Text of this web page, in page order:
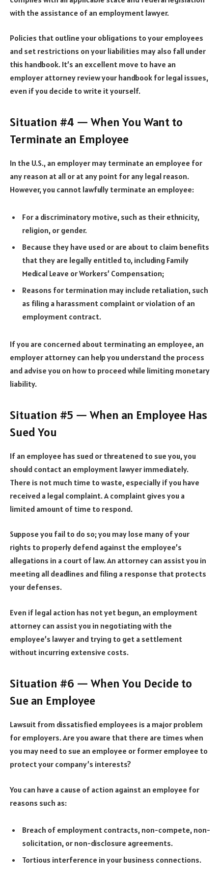
with the assistance of an employment lawyer.
Policies that outline your obligations to your employees
and set restrictions on your liabilities may also fall under
this handbook. It’s an excellent move to have an
employer attorney review your handbook for legal issues,
even if you decide to write it yourself.
Situation #4 — When You Want to
Terminate an Employee
In the U.S., an employer may terminate an employee for
any reason at all or at any point for any legal reason.
However, you cannot lawfully terminate an employee:
For a discriminatory motive, such as their ethnicity,
religion, or gender.
Because they have used or are about to claim benefits
that they are legally entitled to, including Family
Medical Leave or Workers’ Compensation;
Reasons for termination may include retaliation, such
as filing a harassment complaint or violation of an
employment contract.
If you are concerned about terminating an employee, an
employer attorney can help you understand the process
and advise you on how to proceed while limiting monetary
liability.
Situation #5 — When an Employee Has
Sued You
If an employee has sued or threatened to sue you, you
should contact an employment lawyer immediately.
There is not much time to waste, especially if you have
received a legal complaint. A complaint gives you a
limited amount of time to respond.
Suppose you fail to do so; you may lose many of your
rights to properly defend against the employee’s
allegations in a court of law. An attorney can assist you in
meeting all deadlines and filing a response that protects
your defenses.
Even if legal action has not yet begun, an employment
attorney can assist you in negotiating with the
employee’s lawyer and trying to get a settlement
without incurring extensive costs.
Situation #6 — When You Decide to
Sue an Employee
Lawsuit from dissatisfied employees is a major problem
for employers. Are you aware that there are times when
you may need to sue an employee or former employee to
protect your company’s interests?
You can have a cause of action against an employee for
reasons such as:
Breach of employment contracts, non-compete, non-
solicitation, or non-disclosure agreements.
Tortious interference in your business connections.